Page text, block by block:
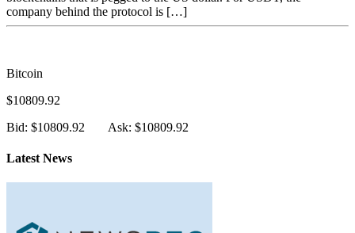
company behind the protocol is […]
Bitcoin
$10809.92
Bid: $10809.92
Ask: $10809.92
Latest News